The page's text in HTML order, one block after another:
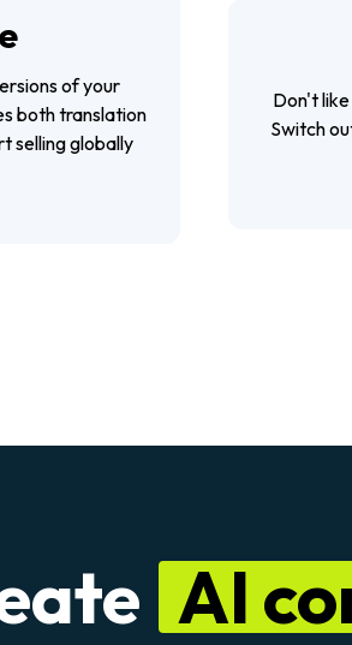
of your
both translation
selling globally
Don't
Switch
AI